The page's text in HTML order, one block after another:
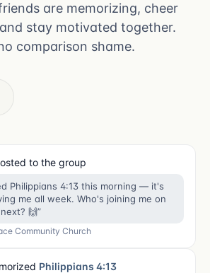
are memorizing, cheer
stay motivated together.
comparison shame.
to the group
Philippians 4:13 this morning — it's
me all week. Who's joining me on
🙌”
Community Church
Philippians 4:13